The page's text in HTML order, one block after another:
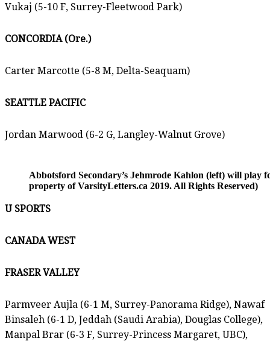
Vukaj (5-10 F, Surrey-Fleetwood Park)
CONCORDIA (Ore.)
Carter Marcotte (5-8 M, Delta-Seaquam)
SEATTLE PACIFIC
Jordan Marwood (6-2 G, Langley-Walnut Grove)
Abbotsford Secondary’s Jehmrode Kahlon (left) will play
property of VarsityLetters.ca 2019. All Rights Reserved)
U SPORTS
CANADA WEST
FRASER VALLEY
Parmveer Aujla (6-1 M, Surrey-Panorama Ridge), Nawaf
Binsaleh (6-1 D, Jeddah (Saudi Arabia), Douglas College),
Manpal Brar (6-3 F, Surrey-Princess Margaret, UBC),